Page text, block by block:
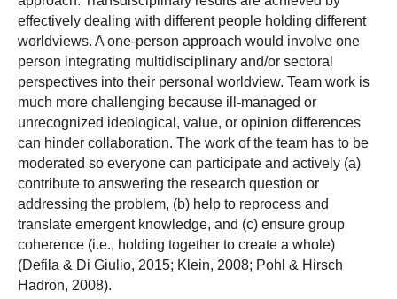
effectively dealing with different people holding different
worldviews. A one-person approach would involve one
person integrating multidisciplinary and/or sectoral
perspectives into their personal worldview. Team work is
much more challenging because ill-managed or
unrecognized ideological, value, or opinion differences
can hinder collaboration. The work of the team has to be
moderated so everyone can participate and actively (a)
contribute to answering the research question or
addressing the problem, (b) help to reprocess and
translate emergent knowledge, and (c) ensure group
coherence (i.e., holding together to create a whole)
(Defila & Di Giulio, 2015; Klein, 2008; Pohl & Hirsch
Hadron, 2008).